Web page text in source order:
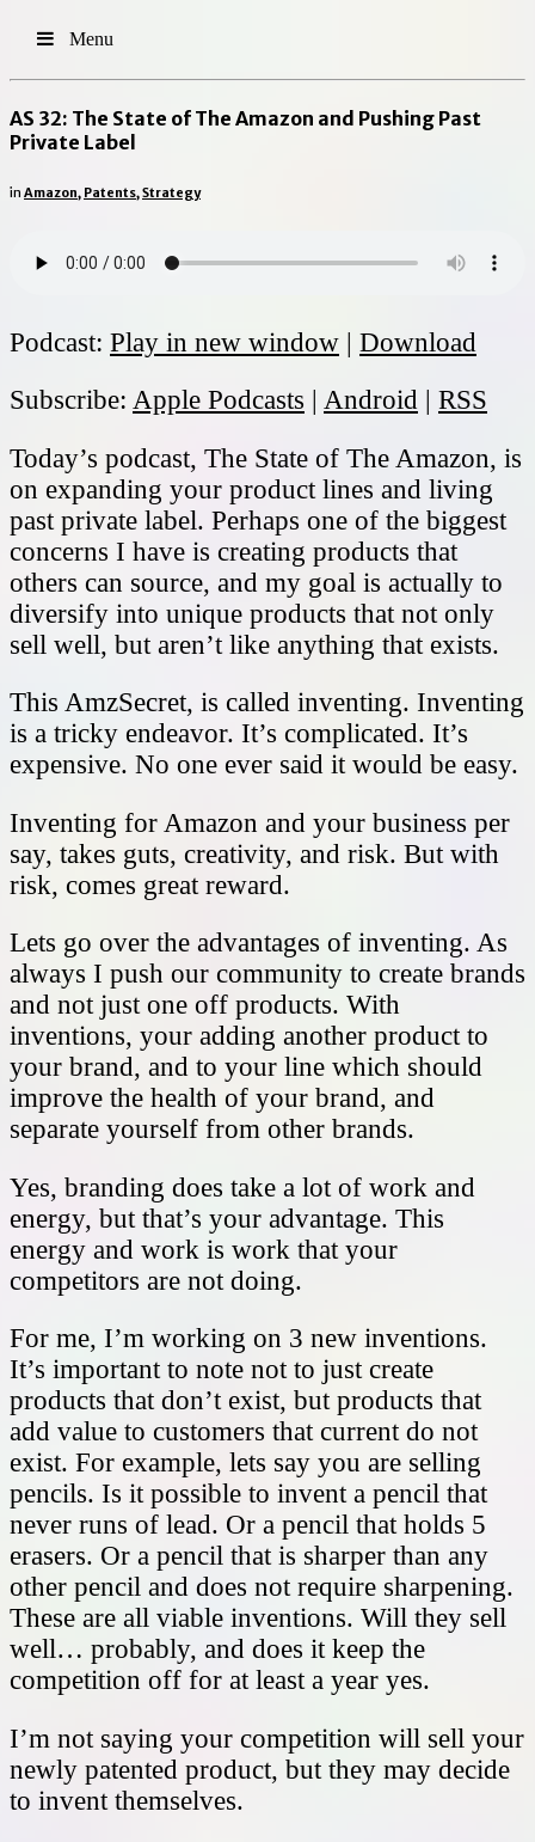
Menu
AS 32: The State of The Amazon and Pushing Past
Private Label
in Amazon, Patents,Strategy
Podcast: Play in new window | Download
Subscribe: Apple Podcasts | Android | RSS
Today’s podcast, The State of The Amazon, is
on expanding your product lines and living
past private label. Perhaps one of the biggest
concerns I have is creating products that
others can source, and my goal is actually to
diversify into unique products that not only
sell well, but aren’t like anything that exists.
This AmzSecret, is called inventing. Inventing
is a tricky endeavor. It’s complicated. It’s
expensive. No one ever said it would be easy.
Inventing for Amazon and your business per
say, takes guts, creativity, and risk. But with
risk, comes great reward.
Lets go over the advantages of inventing. As
always I push our community to create brands
and not just one off products. With
inventions, your adding another product to
your brand, and to your line which should
improve the health of your brand, and
separate yourself from other brands.
Yes, branding does take a lot of work and
energy, but that’s your advantage. This
energy and work is work that your
competitors are not doing.
For me, I’m working on 3 new inventions.
It’s important to note not to just create
products that don’t exist, but products that
add value to customers that current do not
exist. For example, lets say you are selling
pencils. Is it possible to invent a pencil that
never runs of lead. Or a pencil that holds 5
erasers. Or a pencil that is sharper than any
other pencil and does not require sharpening.
These are all viable inventions. Will they sell
well… probably, and does it keep the
competition off for at least a year yes.
I’m not saying your competition will sell your
newly patented product, but they may decide
to invent themselves.